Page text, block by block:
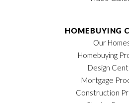
HOMEBUYING
Our
Homebuying
Design
Mortgage
Construction